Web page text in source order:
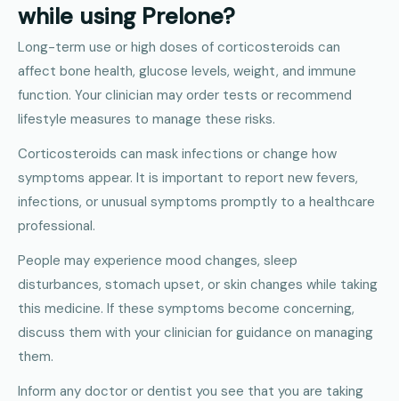
while using Prelone?
Long-term use or high doses of corticosteroids can
affect bone health, glucose levels, weight, and immune
function. Your clinician may order tests or recommend
lifestyle measures to manage these risks.
Corticosteroids can mask infections or change how
symptoms appear. It is important to report new fevers,
infections, or unusual symptoms promptly to a healthcare
professional.
People may experience mood changes, sleep
disturbances, stomach upset, or skin changes while taking
this medicine. If these symptoms become concerning,
discuss them with your clinician for guidance on managing
them.
Inform any doctor or dentist you see that you are taking